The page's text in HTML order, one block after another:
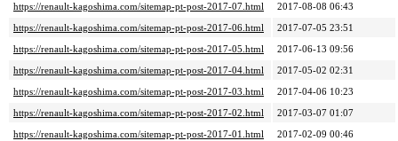
https://renault-kagoshima.com/sitemap-pt-post-2017-07.html
2017-08-08 06:43
https://renault-kagoshima.com/sitemap-pt-post-2017-06.html
2017-07-05 23:51
https://renault-kagoshima.com/sitemap-pt-post-2017-05.html
2017-06-13 09:56
https://renault-kagoshima.com/sitemap-pt-post-2017-04.html
2017-05-02 02:31
https://renault-kagoshima.com/sitemap-pt-post-2017-03.html
2017-04-06 10:23
https://renault-kagoshima.com/sitemap-pt-post-2017-02.html
2017-03-07 01:07
https://renault-kagoshima.com/sitemap-pt-post-2017-01.html
2017-02-09 00:46